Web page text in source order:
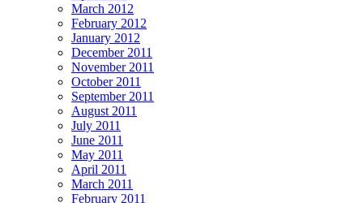
March 2012
February 2012
January 2012
December 2011
November 2011
October 2011
September 2011
August 2011
July 2011
June 2011
May 2011
April 2011
March 2011
February 2011